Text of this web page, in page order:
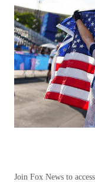
Join Fox News to